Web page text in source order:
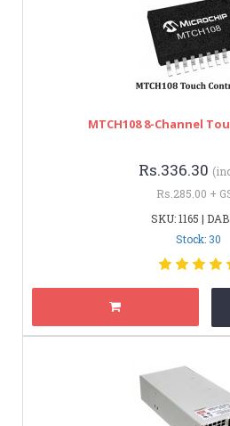
MTCH108 8-Channel
Rs.336.30
Rs.285.00 +
SKU: 1165 |
Stock: 30